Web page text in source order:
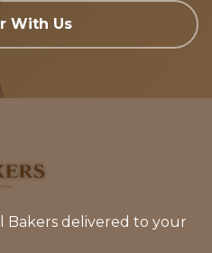
With Us
Bakers delivered to your